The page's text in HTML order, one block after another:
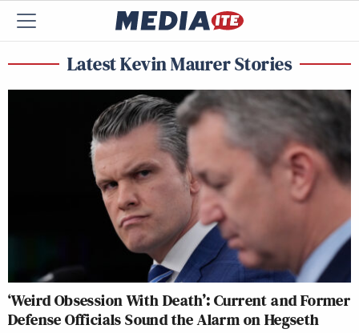
Latest Kevin Maurer Stories
‘Weird Obsession With Death’: Current and Former
Defense Officials Sound the Alarm on Hegseth